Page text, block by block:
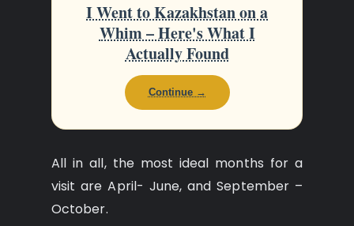
I Went to Kazakhstan on a
Whim – Here's What I
Actually Found
Continue →
All in all, the most ideal months for a
visit are April- June, and September –
October.